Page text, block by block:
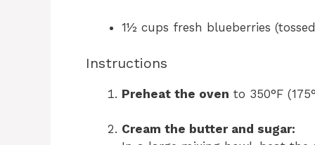
1½ cups fresh blueberries
Instructions
Preheat the oven to 350°F
Cream the butter and sugar: